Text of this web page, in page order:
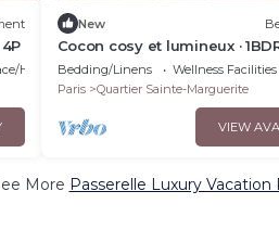
Heating
New
Cocon cosy et lumineux ·
Bedding/Linens Wellness Facilities
Paris
Quartier Sainte-Marguerite
VIEW
More Passerelle Luxury Vacation